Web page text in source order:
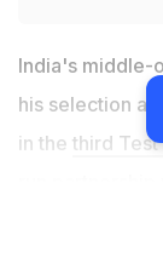
India's middle-
his selection
in the third Test